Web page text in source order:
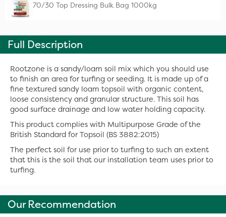
70/30 Top Dressing Bulk Bag 1000kg
Full Description
Rootzone is a sandy/loam soil mix which you should use
to finish an area for turfing or seeding. It is made up of a
fine textured sandy loam topsoil with organic content,
loose consistency and granular structure. This soil has
good surface drainage and low water holding capacity.
This product complies with Multipurpose Grade of the
British Standard for Topsoil (BS 3882:2015)
The perfect soil for use prior to turfing to such an extent
that this is the soil that our installation team uses prior to
turfing.
Our Recommendation